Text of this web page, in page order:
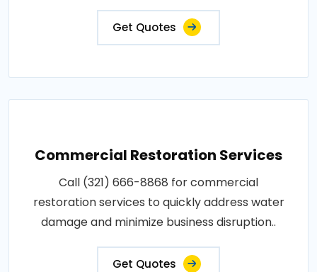
Get Quotes
Commercial Restoration Services
Call (321) 666-8868 for commercial
restoration services to quickly address water
damage and minimize business disruption..
Get Quotes